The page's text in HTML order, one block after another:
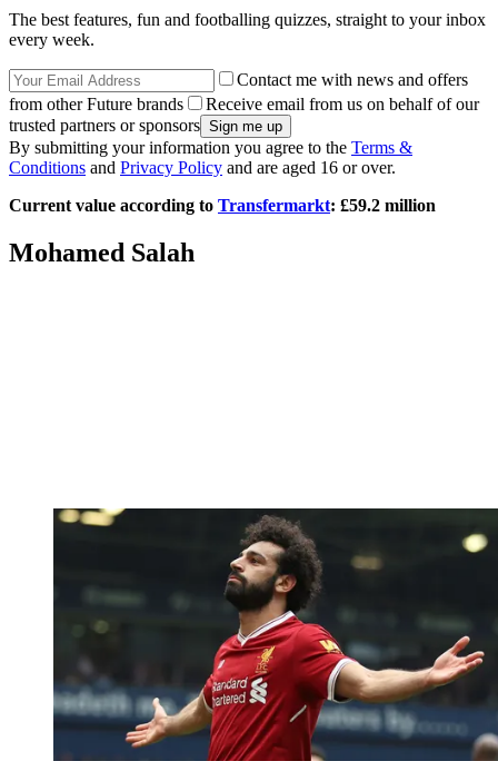
The best features, fun and footballing quizzes, straight to your inbox
every week.
Contact me with news and offers
from other Future brands
Receive email from us on behalf of our
trusted partners or sponsors
By submitting your information you agree to the Terms &
Conditions and Privacy Policy and are aged 16 or over.
Current value according to Transfermarkt: £59.2 million
Mohamed Salah